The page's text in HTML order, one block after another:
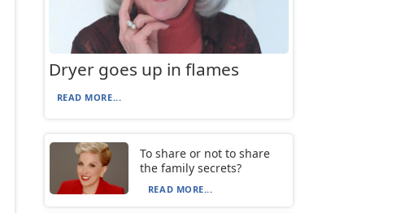
Dryer goes up in flames
READ MORE...
To share or not to share
the family secrets?
READ MORE...